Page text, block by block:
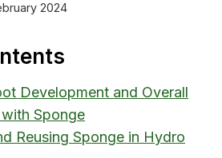
2024
Development and Overall
Sponge
Reusing Sponge in Hydro